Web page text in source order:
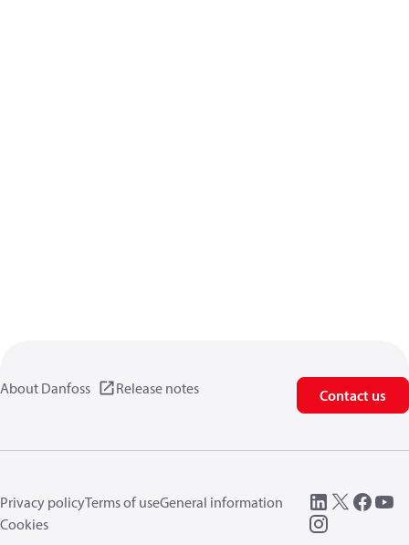
About Danfoss Release notes Contact us
Privacy policyTerms of useGeneral information
Cookies